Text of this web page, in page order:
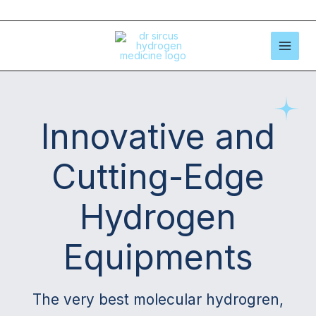
to
Innovative and
Cutting-Edge
Hydrogen
Equipments
The very best molecular hydrogren,